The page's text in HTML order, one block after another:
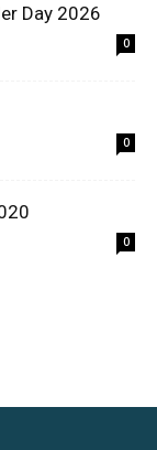
Day 2026
0
0
0